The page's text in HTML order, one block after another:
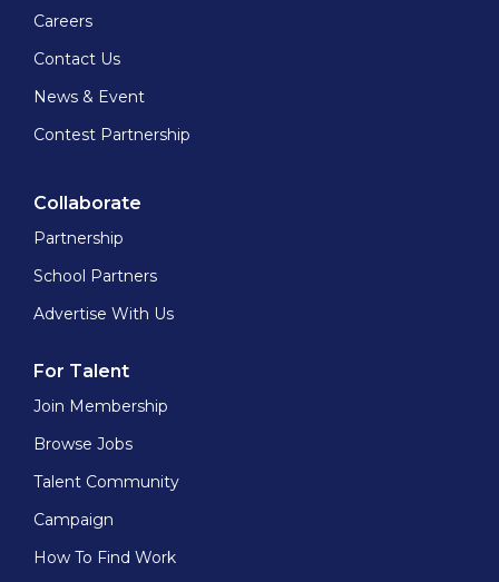
Careers
Contact Us
News & Event
Contest Partnership
Collaborate
Partnership
School Partners
Advertise With Us
For Talent
Join Membership
Browse Jobs
Talent Community
Campaign
How To Find Work